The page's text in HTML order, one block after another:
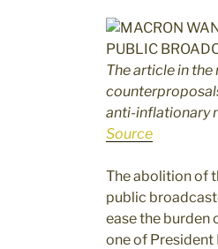
The article in
anti-inflationary
Source
The abolition of
public
ease the burden
one of President